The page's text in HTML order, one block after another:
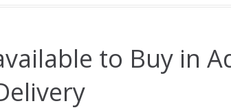
to Buy in